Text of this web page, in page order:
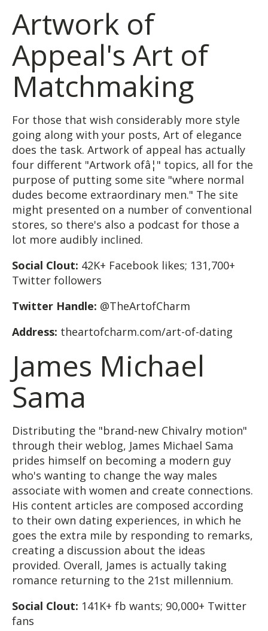
Artwork of
Appeal's Art of
Matchmaking
For those that wish considerably more style
going along with your posts, Art of elegance
does the task. Artwork of appeal has actually
four different "Artwork ofâ¦" topics, all for the
purpose of putting some site "where normal
dudes become extraordinary men." The site
might presented on a number of conventional
stores, so there's also a podcast for those a
lot more audibly inclined.
Social Clout: 42K+ Facebook likes; 131,700+
Twitter followers
Twitter Handle: @TheArtofCharm
Address: theartofcharm.com/art-of-dating
James Michael
Sama
Distributing the "brand-new Chivalry motion"
through their weblog, James Michael Sama
prides himself on becoming a modern guy
who's wanting to change the way males
associate with women and create connections.
His content articles are composed according
to their own dating experiences, in which he
goes the extra mile by responding to remarks,
creating a discussion about the ideas
provided. Overall, James is actually taking
romance returning to the 21st millennium.
Social Clout: 141K+ fb wants; 90,000+ Twitter
fans